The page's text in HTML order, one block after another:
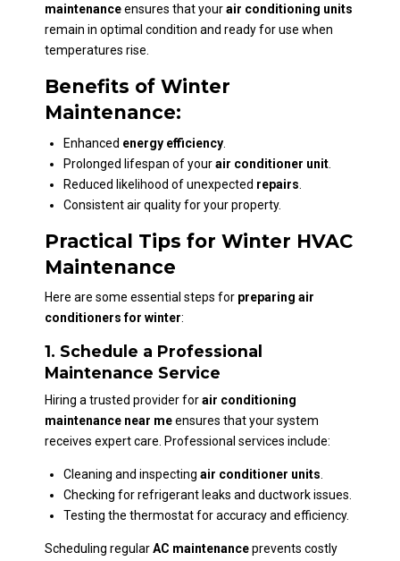
maintenanceensures that yourair conditioning units
remain in optimal condition and ready for use when
temperatures rise.
Benefits of Winter
Maintenance:
Enhanced energy efficiency
Prolonged lifespan of yourair conditioner unit
Reduced likelihood of unexpected repairs
Consistent air quality for your property.
Practical Tips for Winter HVAC
Maintenance
Here are some essential steps for preparing air
conditioners for winter:
1. Schedule a Professional
Maintenance Service
Hiring a trusted provider forair conditioning
maintenance near meensures that your system
receives expert care. Professional services include:
Cleaning and inspecting air conditioner units.
Checking for refrigerant leaks and ductwork issues.
Testing the thermostat for accuracy and efficiency.
Scheduling regularAC maintenanceprevents costly